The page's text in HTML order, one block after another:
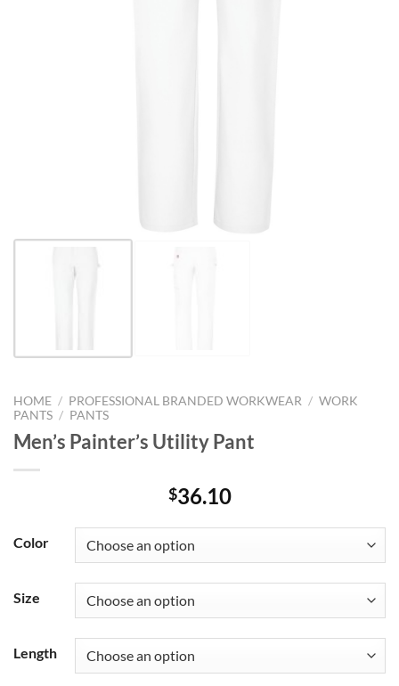
HOME / PROFESSIONAL BRANDED WORKWEAR / WORK
PANTS / PANTS
Men’s Painter’s Utility Pant
$36.10
Color
Size
Length